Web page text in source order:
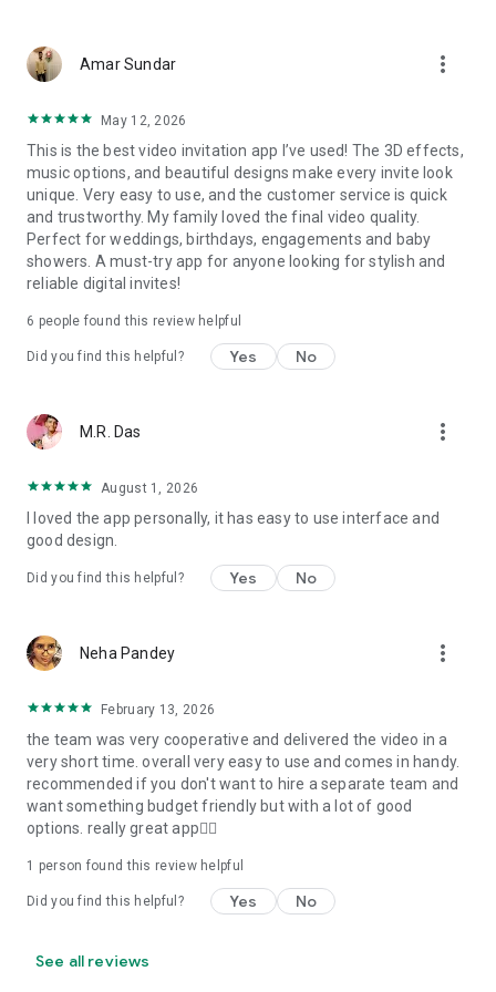
Baptism invites
Valentine's Day
Punjabi, Muslim, South Indian, Bengali, Christian, Jain, and
more.
Experience the Future of Invitations:
Bid farewell to traditional paper invites and embrace the
modern, trendy way to invite your guests with our highly
attractive and innovative Video Invitations. We specialize in
creating stunning, premium-quality HD Video Invitations that
Unleash Your Creativity:
canvas for creativity. Unlike other video invitation makers, we
offer all our Premium Video Invitation designs in Ultra High
the level of detail and animation.
Personalize your Video Invitation effortlessly. Edit text,
quotes, and messages to tailor your invitation perfectly.
Choose your own photos to be featured in your E-Invitation,
making it a true reflection of your style and personality.
Diverse Event Categories:
celebration is left uninvited. From wedding card invitations to
Parties for all ages, and heartfelt Valentine's Day Video
Wishes. Additionally, our unique Post-Wedding Album Video
service lets you relive your cherished memories.
Our Digital Video Invitation Maker boasts a plethora of
features:
UHD quality in 4K, 1080p, and 720p resolutions.
maker app and start creating unique designs on the go.
Amar Sundar more_vert
May 12, 2026
This is the best video invitation app I’ve used! The 3D effects,
music options, and beautiful designs make every invite look
unique. Very easy to use, and the customer service is quick
and trustworthy. My family loved the final video quality.
Perfect for weddings, birthdays, engagements and baby
showers. A must-try app for anyone looking for stylish and
reliable digital invites!
6 people found this review helpful
Did you find this helpful? Yes No
M.R. Das more_vert
August 1, 2026
I loved the app personally, it has easy to use interface and
good design.
Did you find this helpful? Yes No
Neha Pandey more_vert
February 13, 2026
the team was very cooperative and delivered the video in a
very short time. overall very easy to use and comes in handy.
recommended if you don't want to hire a separate team and
want something budget friendly but with a lot of good
options. really great app👍🏻
1 person found this review helpful
Did you find this helpful? Yes No
See all reviews